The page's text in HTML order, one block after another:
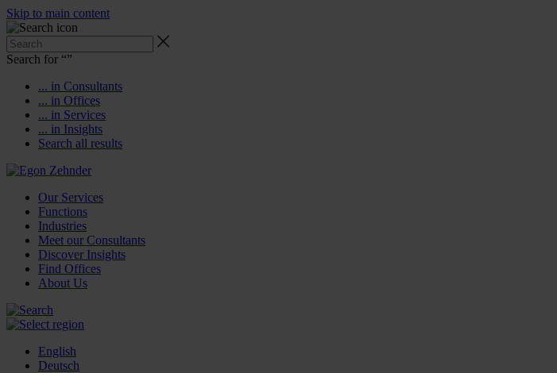
Skip to main content
Search for “”
... in Consultants
... in Offices
... in Services
... in Insights
Search all results
Our Services
Functions
Industries
Meet our Consultants
Discover Insights
Find Offices
About Us
English
Deutsch